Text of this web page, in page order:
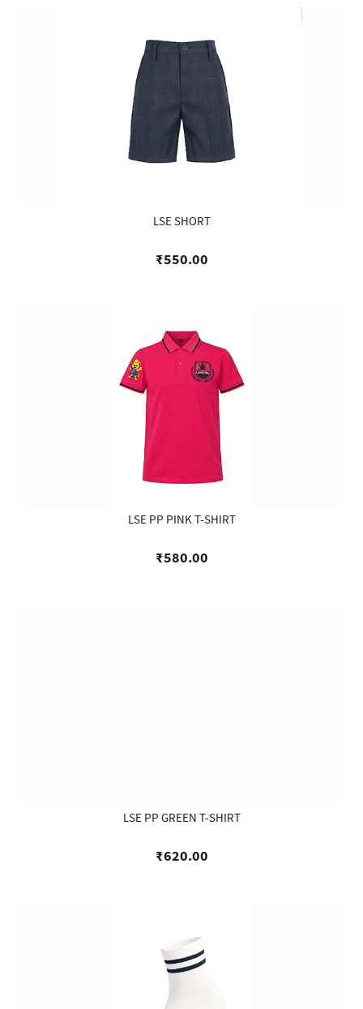
LSE SHORT
₹550.00
LSE PP PINK T-SHIRT
₹580.00
LSE PP GREEN T-SHIRT
₹620.00